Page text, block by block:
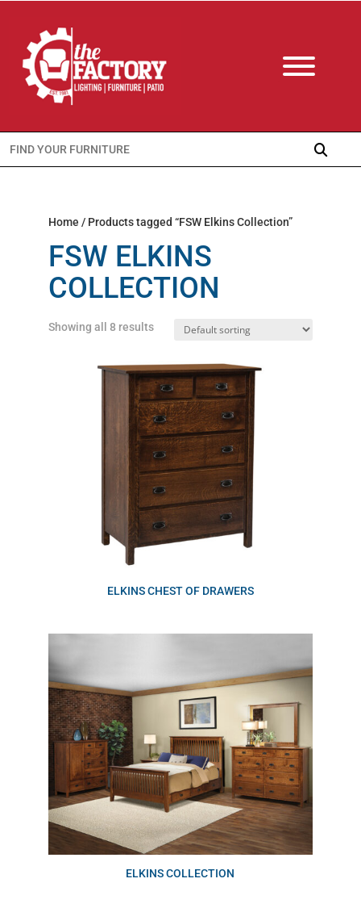
Search
for:
Home / Products tagged “FSW Elkins Collection”
FSW ELKINS
COLLECTION
Showing all 8 results
ELKINS CHEST OF DRAWERS
ELKINS COLLECTION